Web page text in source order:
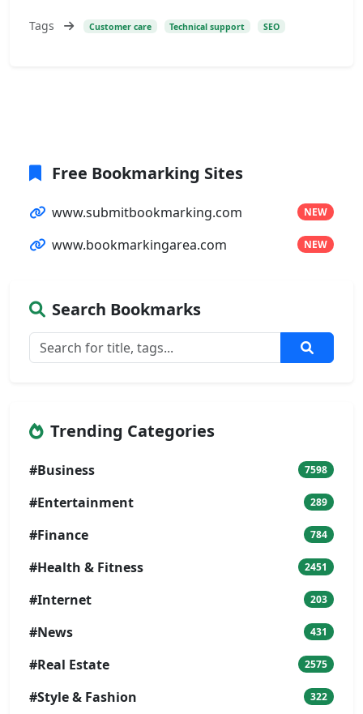
Tags Customer care Technical support SEO
Free Bookmarking Sites
www.submitbookmarking.com NEW
www.bookmarkingarea.com NEW
Search Bookmarks
Trending Categories
#Business 7598
#Entertainment 289
#Finance 784
#Health & Fitness 2451
#Internet 203
#News 431
#Real Estate 2575
#Style & Fashion 322